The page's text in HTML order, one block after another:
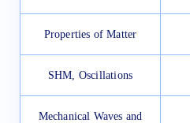
Properties of Matter
SHM, Oscillations
Mechanical Waves and